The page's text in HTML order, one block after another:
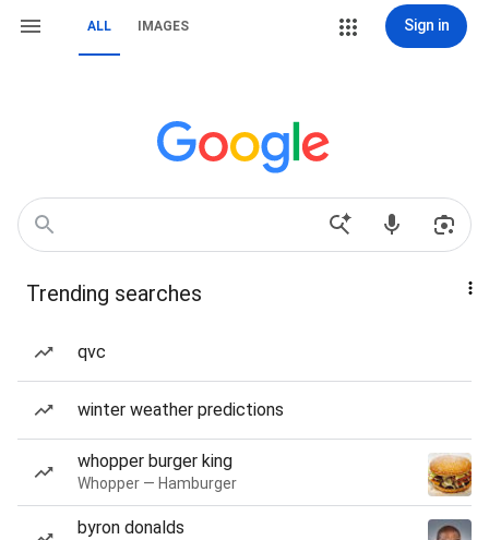
ALL IMAGES Sign in
Trending searches
qvc
winter weather predictions
whopper burger king
Whopper — Hamburger
byron donalds